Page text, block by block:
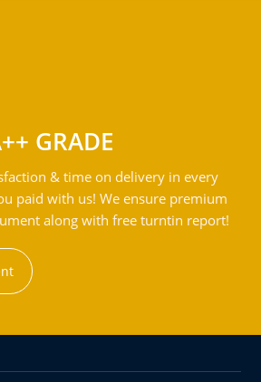
GRADE
& time on delivery in every
paid with us! We ensure premium
along with free turntin report!